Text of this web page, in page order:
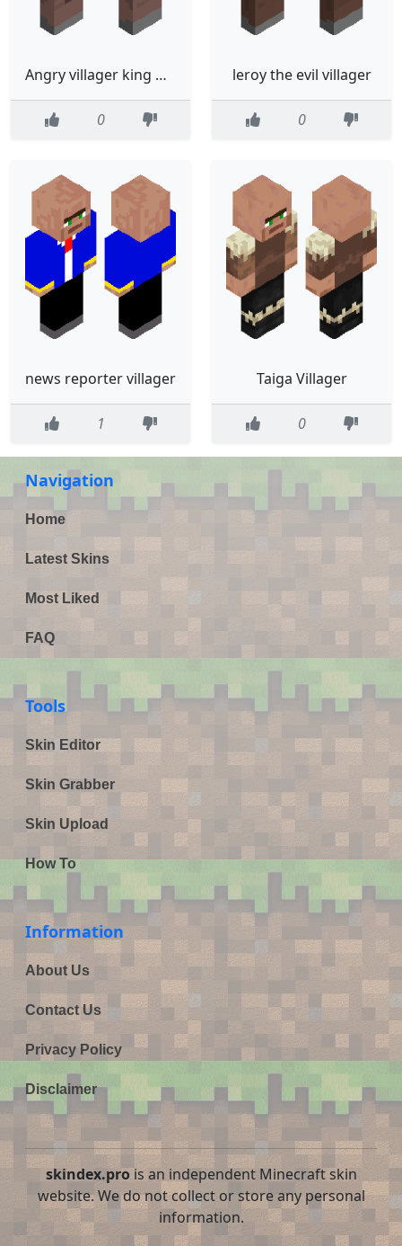
Angry villager king ⚡️⛈️⚡️
0
leroy the evil villager
0
news reporter villager
1
Taiga Villager
0
Navigation
Home
Latest Skins
Most Liked
FAQ
Tools
Skin Editor
Skin Grabber
Skin Upload
How To
Information
About Us
Contact Us
Privacy Policy
Disclaimer
skindex.prois an independent Minecraft skin
website. We do not collect or store any personal
information.